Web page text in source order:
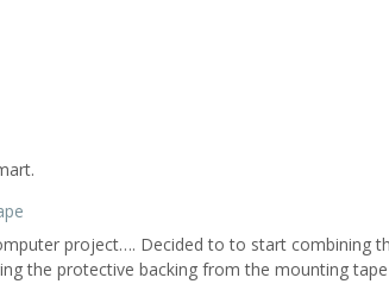
project…. Decided to to start combining
the protective backing from the mounting